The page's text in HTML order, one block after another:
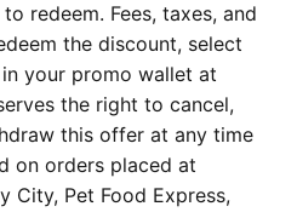
redeem. Fees, taxes, and
the discount, select
your promo wallet at
the right to cancel,
this offer at any time
on orders placed at
City, Pet Food Express,